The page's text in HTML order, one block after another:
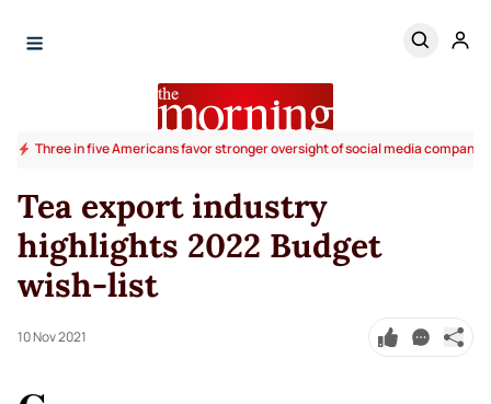
Three in five Americans favor stronger oversight of social media
Tea export industry
highlights 2022 Budget
wish-list
10 Nov 2021